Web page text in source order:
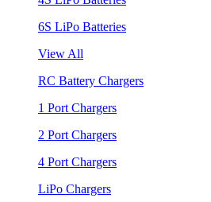
6S LiPo Batteries
View All
RC Battery Chargers
1 Port Chargers
2 Port Chargers
4 Port Chargers
LiPo Chargers